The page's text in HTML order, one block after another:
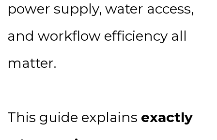
power supply, water access,
and workflow efficiency all
matter.
This guide explains exactly